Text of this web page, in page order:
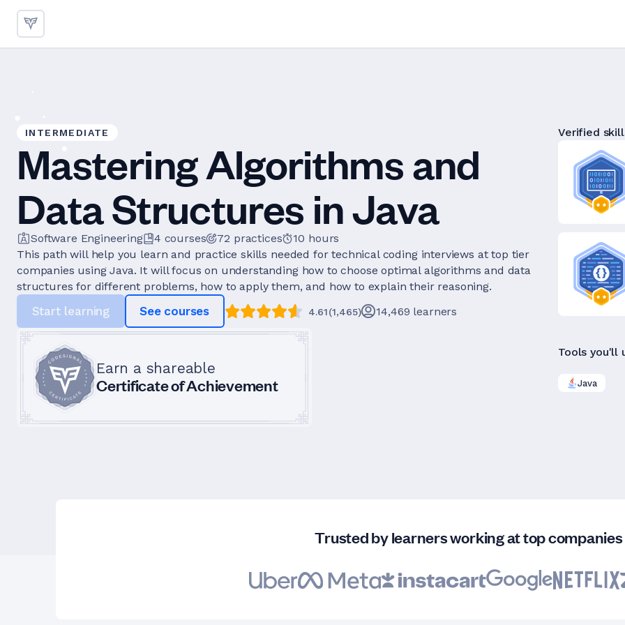
INTERMEDIATE
Mastering Algorithms and
Data Structures in Java
Software Engineering 4 courses 72 practices
10 hours
This path will help you learn and practice skills needed for technical coding interviews at top tier
companies using Java. It will focus on understanding how to choose optimal algorithms and data
structures for different problems, how to apply them, and how to explain their reasoning.
Start learning See courses 4.61(1,465) 14,469 learners
Earn a shareable
Certificate of Achievement
Verified
Tools you'll
Java
Trusted by learners working at top companies